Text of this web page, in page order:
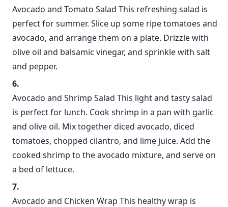
Avocado and Tomato Salad This refreshing salad is
perfect for summer. Slice up some ripe tomatoes and
avocado, and arrange them on a plate. Drizzle with
olive oil and balsamic vinegar, and sprinkle with salt
and pepper.
Avocado and Shrimp Salad This light and tasty salad
is perfect for lunch. Cook shrimp in a pan with garlic
and olive oil. Mix together diced avocado, diced
tomatoes, chopped cilantro, and lime juice. Add the
cooked shrimp to the avocado mixture, and serve on
a bed of lettuce.
Avocado and Chicken Wrap This healthy wrap is